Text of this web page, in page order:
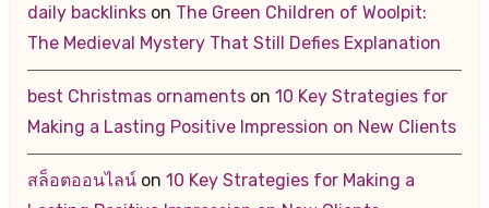
daily backlinkson The Green Children of Woolpit:
The Medieval Mystery That Still Defies Explanation
best Christmas ornamentson 10 Key Strategies for
Making a Lasting Positive Impression on New Clients
สล็อตออนไลน์on 10 Key Strategies for Making a